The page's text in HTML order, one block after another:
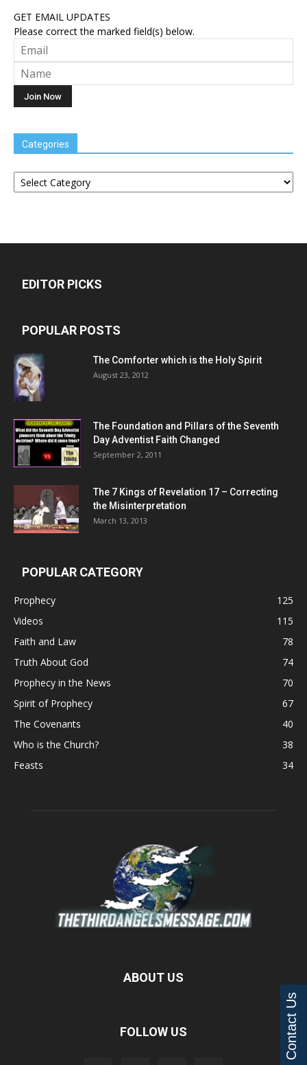
GET EMAIL UPDATES
Please correct the marked field(s) below.
Categories
Categories
EDITOR PICKS
POPULAR POSTS
The Comforter which is the Holy Spirit
August 23, 2012
The Foundation and Pillars of the Seventh
Day Adventist Faith Changed
September 2, 2011
The 7 Kings of Revelation 17 – Correcting
the Misinterpretation
March 13, 2013
POPULAR CATEGORY
Prophecy
125
Videos
115
Faith and Law
78
Truth About God
74
Prophecy in the News
70
Spirit of Prophecy
67
The Covenants
40
Who is the Church?
38
Feasts
34
ABOUT US
FOLLOW US Contact Us